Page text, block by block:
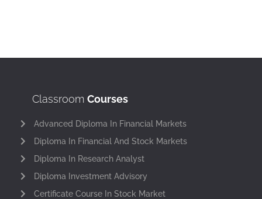
Classroom Courses
Advanced Diploma In Financial Markets
Diploma In Financial And Stock Markets
Diploma In Research Analyst
Diploma Investment Advisory
Certificate Course In Stock Market